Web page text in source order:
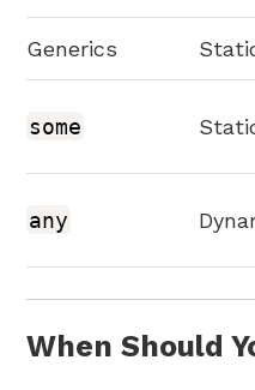
Generics
some
any
When Should